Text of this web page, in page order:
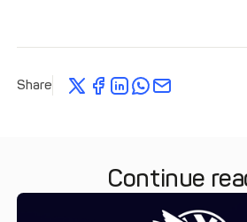
Share
Continue